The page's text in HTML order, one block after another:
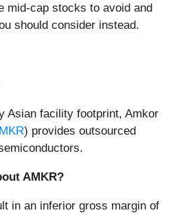
mid-cap stocks to avoid and
should consider instead.
Asian facility footprint, Amkor
) provides outsourced
AMKR?
in an inferior gross margin of